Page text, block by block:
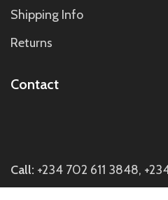
Shipping Info
Returns
Contact
Call: +234 702 611 3848,